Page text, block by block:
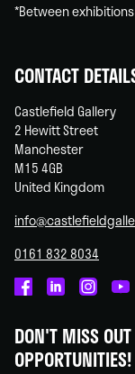
*Between
CONTACT
Castlefield Gallery
2 Hewitt Street
Manchester
M15 4GB
United Kingdom
0161 832 8034
on
Facebook
on
Linked
on
Instagram
on
You
DON'T MISS
OPPORTUNITIES!